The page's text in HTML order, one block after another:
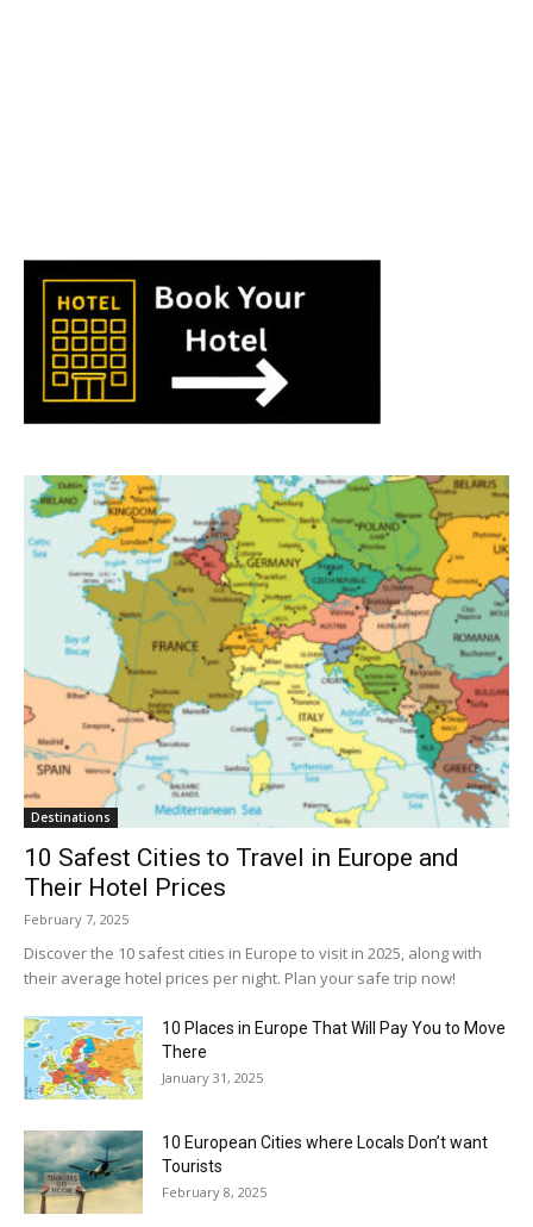
Destinations
10 Safest Cities to Travel in Europe and
Their Hotel Prices
February 7, 2025
Discover the 10 safest cities in Europe to visit in 2025, along with
their average hotel prices per night. Plan your safe trip now!
10 Places in Europe That Will Pay You to Move
There
January 31, 2025
10 European Cities where Locals Don’t want
Tourists
February 8, 2025